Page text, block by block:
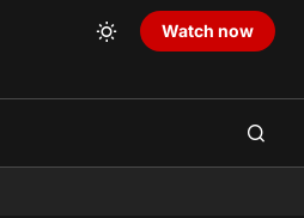
Watch now